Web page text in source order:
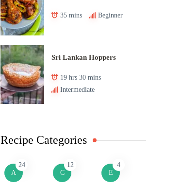
35 mins Beginner
Sri Lankan Hoppers
19 hrs 30 mins
Intermediate
Recipe Categories
A
24
C
12
E
4